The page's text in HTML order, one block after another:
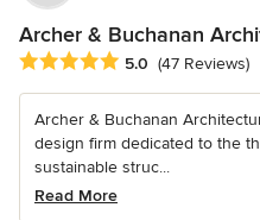
Archer & Buchanan
Average rating: 5 out of 5 stars
5.0 (47 Reviews)
Archer & Buchanan
design firm dedicated to the
sustainable struc...
Read More